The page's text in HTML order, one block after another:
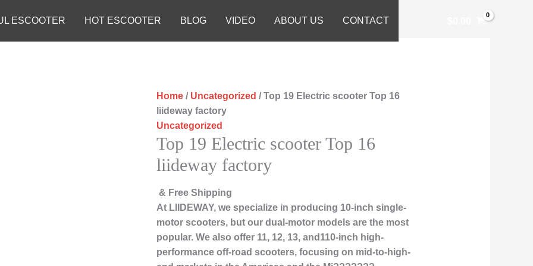
ESCOOTER HOT ESCOOTER BLOG VIDEO ABOUT US CONTACT
Home / Uncategorized / Top 19 Electric scooter Top 16
liideway factory
Uncategorized
Top 19 Electric scooter Top 16
liideway factory
& Free Shipping
At LIIDEWAY, we specialize in producing 10-inch single-
motor scooters, but our dual-motor models are the most
popular. We also offer 11, 12, 13, and110-inch high-
performance off-road scooters, focusing on mid-to-high-